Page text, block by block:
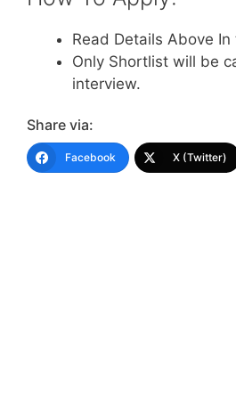
Read Details Above
Only Shortlist will be
interview.
Share via:
Facebook X (Twitter)